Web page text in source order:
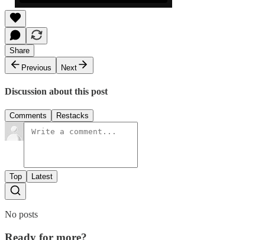
Share
Previous
Next
Discussion about this post
Comments Restacks
Top Latest
No posts
Ready for more?